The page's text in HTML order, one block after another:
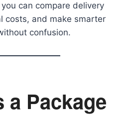
can compare delivery
costs, and make smarter
confusion.
a Package